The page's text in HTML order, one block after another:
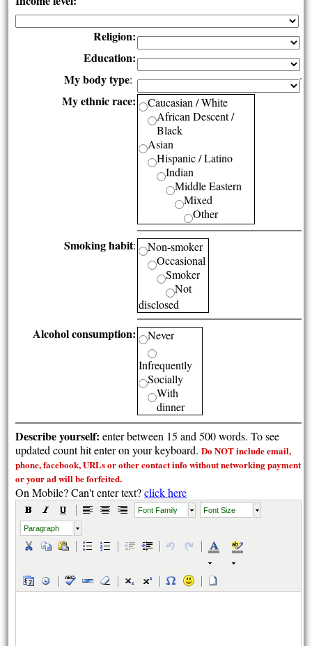
Religion:
Education:
My body type:
My ethnic race:
Caucasian / White
African Descent /
Black
Asian
Hispanic / Latino
Indian
Middle Eastern
Mixed
Other
Smoking habit:
Non-smoker
Occasional
Smoker
Not
disclosed
Alcohol consumption: Never
Infrequently
Socially
With
dinner
Describe yourself: enter between 15 and 500 words. To see
updated count hit enter on your keyboard.Do NOT include email,
phone, facebook, URLs or other contact info withoutnetworking payment
or your ad will be forfeited.
On Mobile? Can't enter text?click here
Font Family Font Size
Paragraph